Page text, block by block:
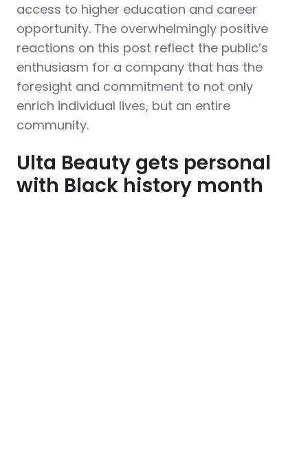
access to higher education and career
opportunity. The overwhelmingly positive
reactions on this post reflect the public’s
enthusiasm for a company that has the
foresight and commitment to not only
enrich individual lives, but an entire
community.
Ulta Beauty gets personal
with Black history month